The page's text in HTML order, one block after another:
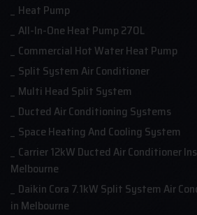
Heat Pump
All-In-One Heat Pump 270L
Commercial Hot Water Heat Pump
Split System Air Conditioner
Multi Head Split System
Ducted Air Conditioning Systems
Space Heating And Cooling System
Carrier 12kW Ducted Air Conditioner
Melbourne
Daikin Cora 7.1kW Split System Air
in Melbourne